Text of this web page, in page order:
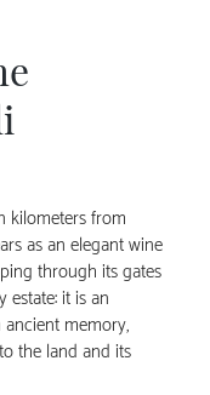
kilometers from
as an elegant wine
through its gates
estate: it is an
memory,
the land and its